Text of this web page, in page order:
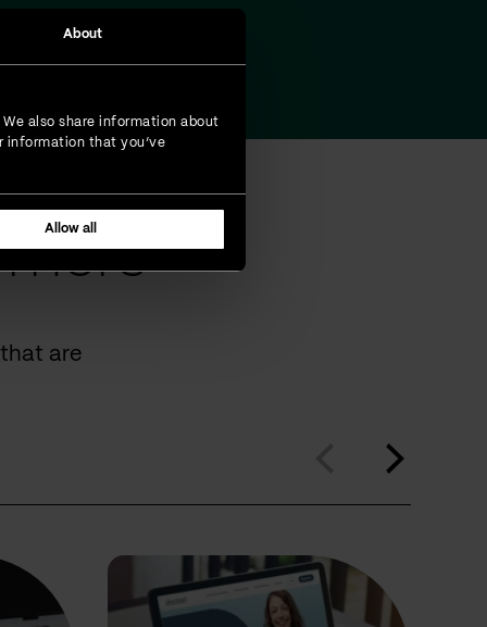
About
also share information about
information that you’ve
Allow all
are